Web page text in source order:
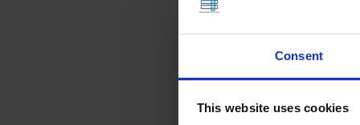
Consent
This website uses cookies